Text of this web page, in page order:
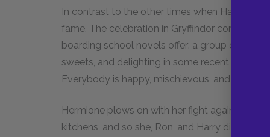
In contrast to the other times when Harry
fame. The celebration in Gryffindor common
boarding school novels offer: a group of
sweets, and delighting in some recent event
Everybody is happy, mischievous, and
Hermione plows on with her fight against elf-
kitchens, and so she, Ron, and Harry